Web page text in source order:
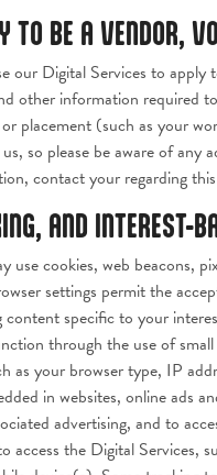
TO BE A VENDOR,
our Digital Services to
other information required
placement (such as your
so please be aware of
contact your regarding
AND INTEREST-
use cookies, web beacons,
settings permit the
content specific to your
through the use of
as your browser type, IP
in websites, online ads
advertising, and to
access the Digital Services,